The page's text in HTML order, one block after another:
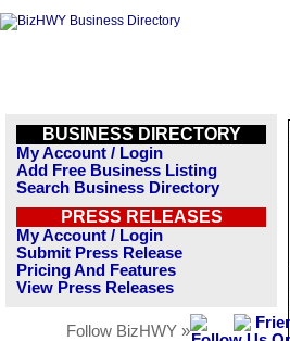
BUSINESS DIRECTORY
My Account / Login
Add Free Business Listing
Search Business Directory
PRESS RELEASES
My Account / Login
Submit Press Release
Pricing And Features
View Press Releases
Follow BizHWY »